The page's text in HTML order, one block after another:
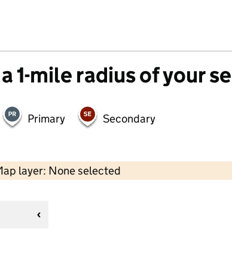
1-mile radius of your
Primary Secondary
layer: None selected
Contains OS data